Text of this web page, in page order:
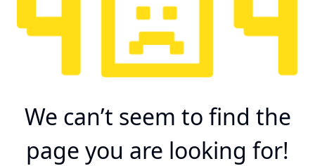
We can’t seem to find the
page you are looking for!